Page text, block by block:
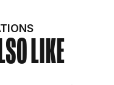
LIKE